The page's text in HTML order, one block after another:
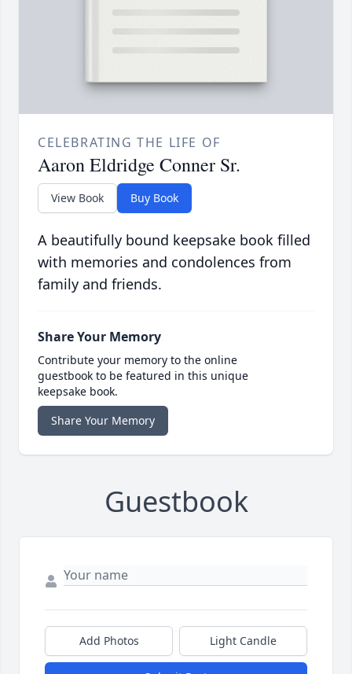
CELEBRATING THE LIFE OF
Aaron Eldridge Conner Sr.
View Book Buy Book
A beautifully bound keepsake book filled
with memories and condolences from
family and friends.
Share Your Memory
Contribute your memory to the online
guestbook to be featured in this unique
keepsake book.
Share Your Memory
Guestbook
Add Photos Light Candle